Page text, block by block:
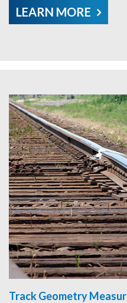
LEARN MORE
Track Geometry